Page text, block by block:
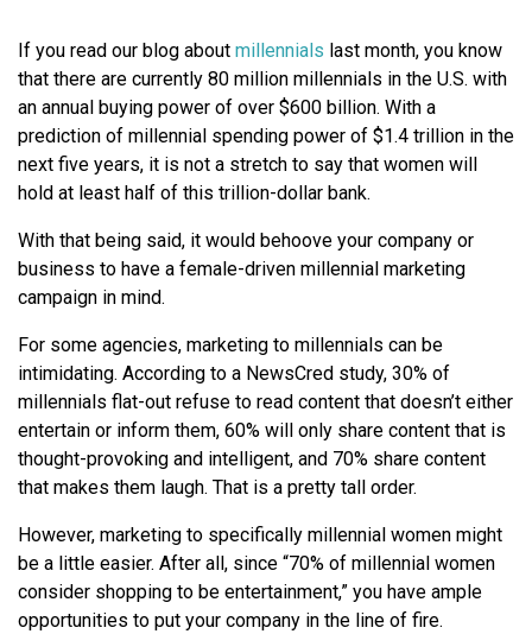
If you read our blog about millennials last month, you know
that there are currently 80 million millennials in the U.S. with
an annual buying power of over $600 billion. With a
prediction of millennial spending power of $1.4 trillion in the
next five years, it is not a stretch to say that women will
hold at least half of this trillion-dollar bank.
With that being said, it would behoove your company or
business to have a female-driven millennial marketing
campaign in mind.
For some agencies, marketing to millennials can be
intimidating. According to a NewsCred study, 30% of
millennials flat-out refuse to read content that doesn’t either
entertain or inform them, 60% will only share content that is
thought-provoking and intelligent, and 70% share content
that makes them laugh. That is a pretty tall order.
However, marketing to specifically millennial women might
be a little easier. After all, since “70% of millennial women
consider shopping to be entertainment,” you have ample
opportunities to put your company in the line of fire.